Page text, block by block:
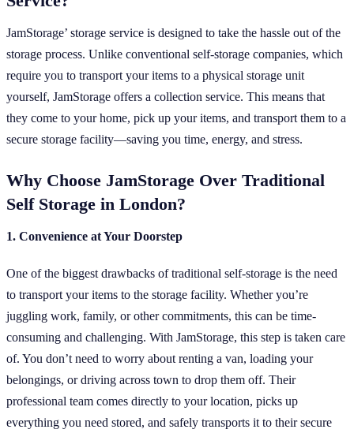
JamStorage’ storage service is designed to take the hassle out of the
storage process. Unlike conventional self-storage companies, which
require you to transport your items to a physical storage unit
yourself, JamStorage offers a collection service. This means that
they come to your home, pick up your items, and transport them to a
secure storage facility—saving you time, energy, and stress.
Why Choose JamStorage Over Traditional
Self Storage in London?
1. Convenience at Your Doorstep
One of the biggest drawbacks of traditional self-storage is the need
to transport your items to the storage facility. Whether you’re
juggling work, family, or other commitments, this can be time-
consuming and challenging. With JamStorage, this step is taken care
of. You don’t need to worry about renting a van, loading your
belongings, or driving across town to drop them off. Their
professional team comes directly to your location, picks up
everything you need stored, and safely transports it to their secure